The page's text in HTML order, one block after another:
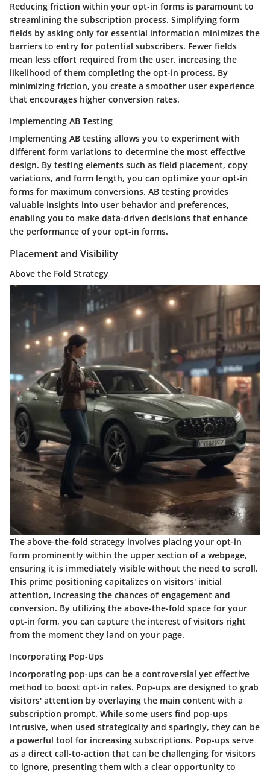
Reducing friction within your opt-in forms is paramount to
streamlining the subscription process. Simplifying form
fields by asking only for essential information minimizes the
barriers to entry for potential subscribers. Fewer fields
mean less effort required from the user, increasing the
likelihood of them completing the opt-in process. By
minimizing friction, you create a smoother user experience
that encourages higher conversion rates.
Implementing AB Testing
Implementing AB testing allows you to experiment with
different form variations to determine the most effective
design. By testing elements such as field placement, copy
variations, and form length, you can optimize your opt-in
forms for maximum conversions. AB testing provides
valuable insights into user behavior and preferences,
enabling you to make data-driven decisions that enhance
the performance of your opt-in forms.
Placement and Visibility
Above the Fold Strategy
The above-the-fold strategy involves placing your opt-in
form prominently within the upper section of a webpage,
ensuring it is immediately visible without the need to scroll.
This prime positioning capitalizes on visitors' initial
attention, increasing the chances of engagement and
conversion. By utilizing the above-the-fold space for your
opt-in form, you can capture the interest of visitors right
from the moment they land on your page.
Incorporating Pop-Ups
Incorporating pop-ups can be a controversial yet effective
method to boost opt-in rates. Pop-ups are designed to grab
visitors' attention by overlaying the main content with a
subscription prompt. While some users find pop-ups
intrusive, when used strategically and sparingly, they can be
a powerful tool for increasing subscriptions. Pop-ups serve
as a direct call-to-action that can be challenging for visitors
to ignore, presenting them with a clear opportunity to